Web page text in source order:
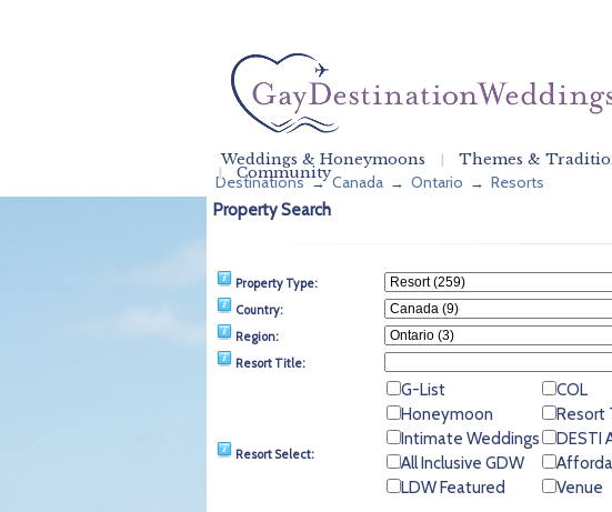
Weddings & Honeymoons Themes &
Community
Destinations→Canada → Ontario → Resorts
Property Search
Property Type:
Country:
Region:
Resort Title:
Resort Select:
G-List COL
Honeymoon
Resort
Intimate Weddings
DESTI
All Inclusive GDW
LDW Featured
Venue